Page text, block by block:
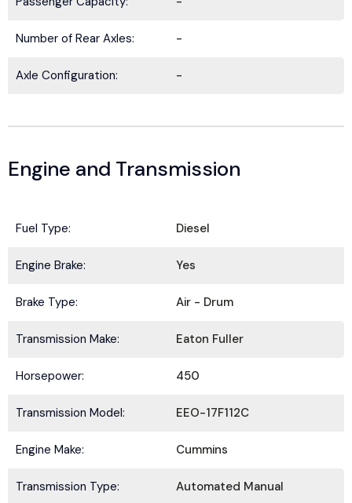
Number of Rear Axles: -
Axle Configuration: -
Engine and Transmission
Fuel Type: Diesel
Engine Brake: Yes
Brake Type: Air - Drum
Transmission Make: Eaton Fuller
Horsepower: 450
Transmission Model: EEO-17F112C
Engine Make: Cummins
Transmission Type: Automated Manual
Submit